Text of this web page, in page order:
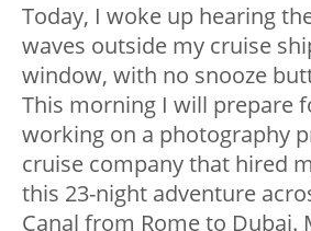
Today, I woke up hearing
waves outside my cruise
window, with no snooze
This morning I will prepare
working on a photography
cruise company that hired
this 23-night adventure
Canal from Rome to Dubai.